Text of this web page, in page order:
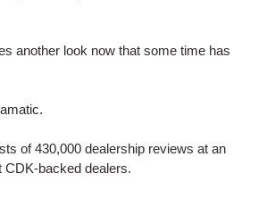
another look now that some time has
of 430,000 dealership reviews at an
CDK-backed dealers.